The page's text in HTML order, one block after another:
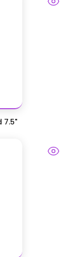
7.5"